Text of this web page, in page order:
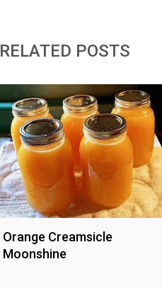
RELATED POSTS
Orange Creamsicle
Moonshine